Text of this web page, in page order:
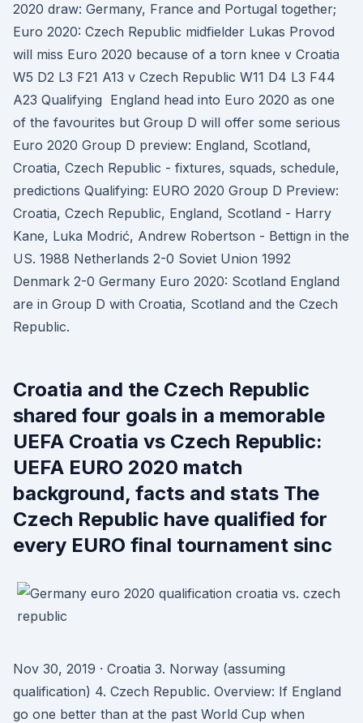
2020 draw: Germany, France and Portugal together;
Euro 2020: Czech Republic midfielder Lukas Provod
will miss Euro 2020 because of a torn knee v Croatia
W5 D2 L3 F21 A13 v Czech Republic W11 D4 L3 F44
A23 Qualifying England head into Euro 2020 as one
of the favourites but Group D will offer some serious
Euro 2020 Group D preview: England, Scotland,
Croatia, Czech Republic - fixtures, squads, schedule,
predictions Qualifying: EURO 2020 Group D Preview:
Croatia, Czech Republic, England, Scotland - Harry
Kane, Luka Modrić, Andrew Robertson - Bettign in the
US. 1988 Netherlands 2-0 Soviet Union 1992
Denmark 2-0 Germany Euro 2020: Scotland England
are in Group D with Croatia, Scotland and the Czech
Republic.
Croatia and the Czech Republic
shared four goals in a memorable
UEFA Croatia vs Czech Republic:
UEFA EURO 2020 match
background, facts and stats The
Czech Republic have qualified for
every EURO final tournament sinc
Nov 30, 2019 · Croatia 3. Norway (assuming
qualification) 4. Czech Republic. Overview: If England
go one better than at the past World Cup when